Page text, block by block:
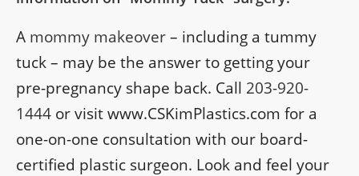
A mommy makeover– including a tummy
tuck – may be the answer to getting your
pre-pregnancy shape back. Call 203-920-
1444 or visit www.CSKimPlastics.com for a
one-on-one consultation with our board-
certified plastic surgeon. Look and feel your